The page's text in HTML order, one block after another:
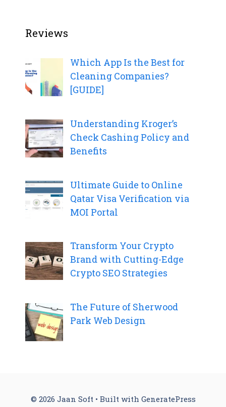
Reviews
Which App Is the Best for
Cleaning Companies?
[GUIDE]
Understanding Kroger’s
Check Cashing Policy and
Benefits
Ultimate Guide to Online
Qatar Visa Verification via
MOI Portal
Transform Your Crypto
Brand with Cutting-Edge
Crypto SEO Strategies
The Future of Sherwood
Park Web Design
© 2026 Jaan Soft• Built with GeneratePress